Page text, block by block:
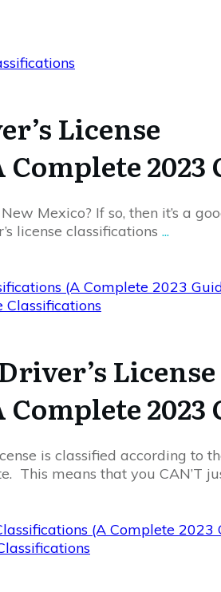
License
2023
Mexico? If so, then it’s a
license classifications ...
(A Complete 2023
License
2023
is classified according to
This means that you CAN’T
(A Complete 2023